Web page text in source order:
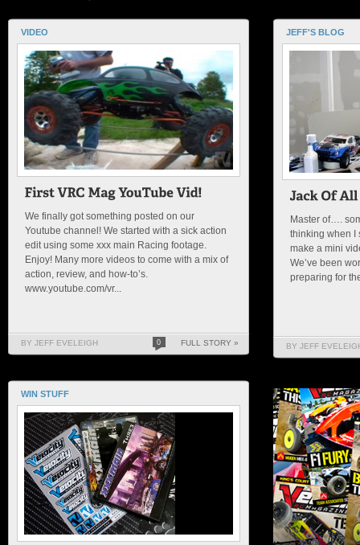
VIDEO
We finally got something posted on our
Youtube channel! We started with a sick action
edit using some xxx main Racing footage.
Enjoy! Many more videos to come with a mix of
action, review, and how-to’s.
www.youtube.com/vr...
BY JEFF EVELEIGH 0 FULL STORY »
JEFF'S BLOG
Master of….
thinking when I
make a mini
We’ve been
preparing for
BY JEFF
WIN STUFF